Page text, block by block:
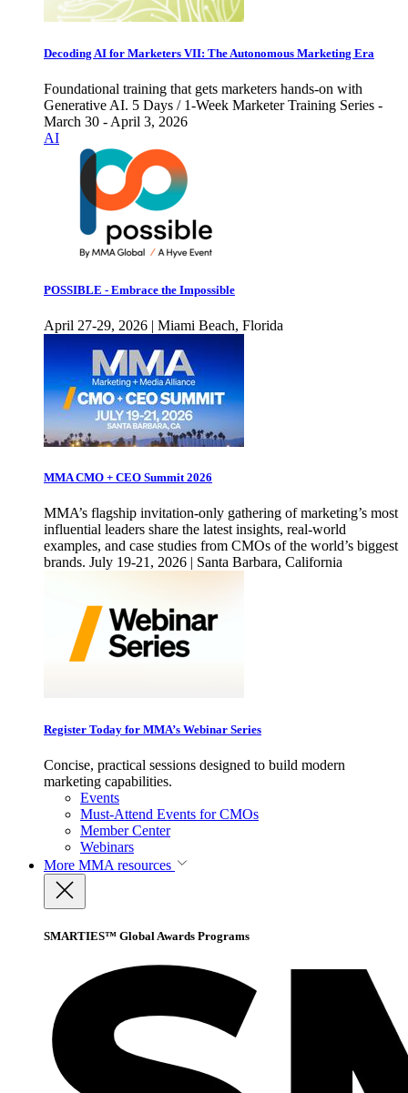
Decoding AI for Marketers VII: The Autonomous Marketing Era
Foundational training that gets marketers hands-on with
Generative AI. 5 Days / 1-Week Marketer Training Series -
March 30 - April 3, 2026
AI
POSSIBLE - Embrace the Impossible
April 27-29, 2026 | Miami Beach, Florida
MMA CMO + CEO Summit 2026
MMA’s flagship invitation-only gathering of marketing’s most
influential leaders share the latest insights, real-world
examples, and case studies from CMOs of the world’s biggest
brands. July 19-21, 2026 | Santa Barbara, California
Register Today for MMA’s Webinar Series
Concise, practical sessions designed to build modern
marketing capabilities.
Events
Must-Attend Events for CMOs
Member Center
Webinars
More MMA resources
SMARTIES™ Global Awards Programs